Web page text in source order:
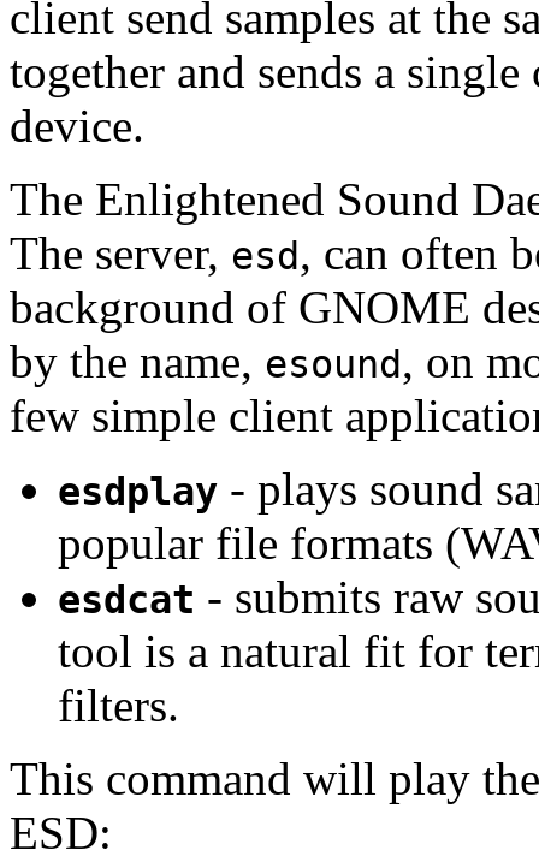
client send samples at the
together and sends a
device.
The Enlightened Sound
The server, esd, can often
background of GNOME
by the name, esound, on
few simple client
esdplay - plays sound
popular file formats
esdcat - submits raw
tool is a natural fit for
filters.
This command will play
ESD: